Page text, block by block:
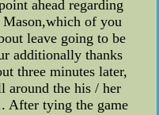
ahead regarding
of you
leave going to be
additionally thanks
three minutes later,
around the his / her
After tying the game